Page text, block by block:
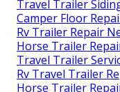
Travel Trailer
Camper Floor
Rv Trailer Repair
Horse Trailer
Travel Trailer
Rv Travel Trailer
Horse Trailer